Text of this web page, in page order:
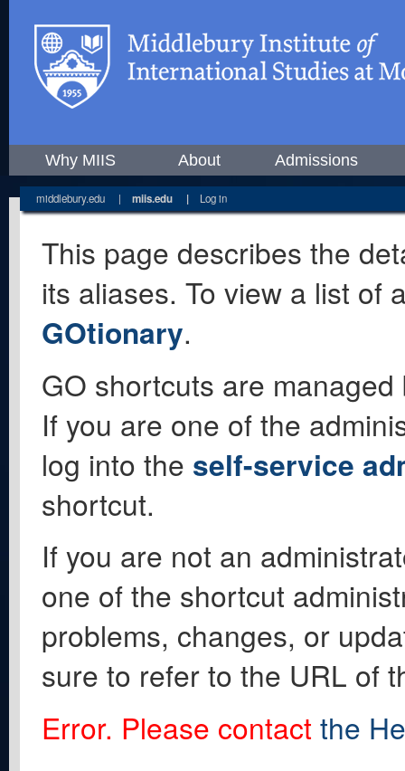
Why MIIS About Admissions
middlebury.edu | miis.edu | Log in
This page describes the
its aliases. To view a list of
GOtionary.
GO shortcuts are
If you are one of the
log into the self-service
shortcut.
If you are not an
one of the shortcut
problems, changes, or
sure to refer to the URL of
Error. Please contact the